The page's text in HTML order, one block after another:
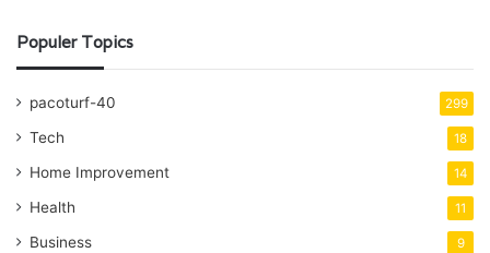
Populer Topics
pacoturf-40 299
Tech 18
Home Improvement 14
Health 11
Business 9